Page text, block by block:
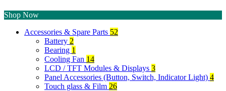
Shop Now
Accessories & Spare Parts 52
Battery 2
Bearing 1
Cooling Fan 14
LCD / TFT Modules & Displays 3
Panel Accessories (Button, Switch, Indicator Light) 4
Touch glass & Film 26